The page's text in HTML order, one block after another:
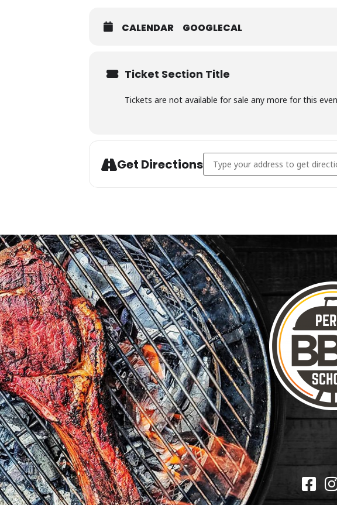
CALENDAR GOOGLECAL
Ticket Section Title
Tickets are not available for sale any more for this
Get DirectionsAddress - Charcoal Fundamentals